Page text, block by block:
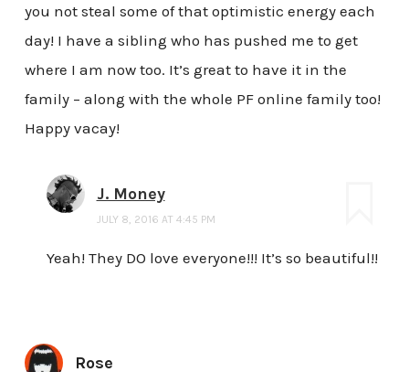
you not steal some of that optimistic energy each
day! I have a sibling who has pushed me to get
where I am now too. It’s great to have it in the
family – along with the whole PF online family too!
Happy vacay!
J. Money
JULY 8, 2016 AT 4:45 PM
Yeah! They DO love everyone!!! It’s so beautiful!!
Rose